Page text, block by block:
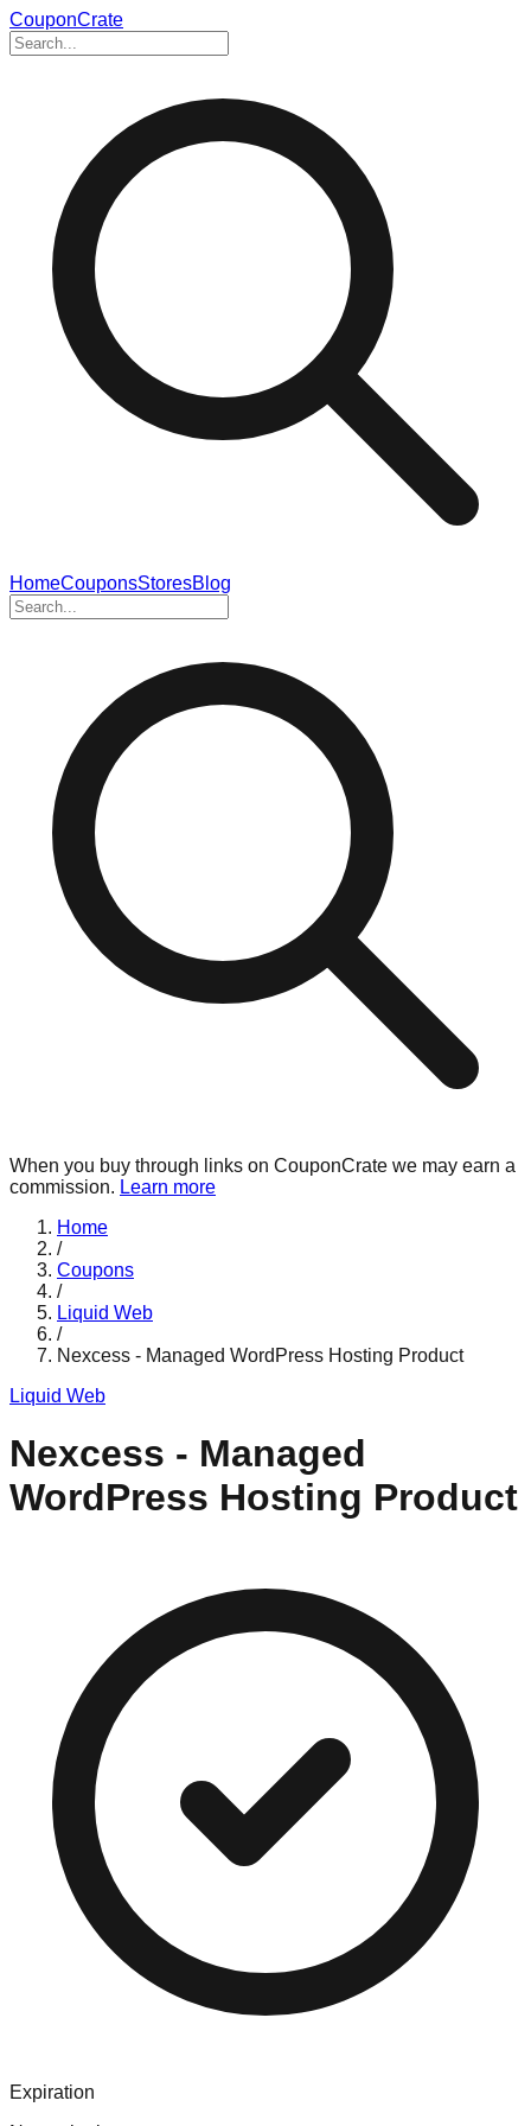
CouponCrate
HomeCouponsStoresBlog
When you buy through links on CouponCrate we may earn a
commission. Learn more
Home
/
Coupons
/
Liquid Web
/
Nexcess - Managed WordPress Hosting Product
Liquid Web
Nexcess - Managed
WordPress Hosting Product
Expiration